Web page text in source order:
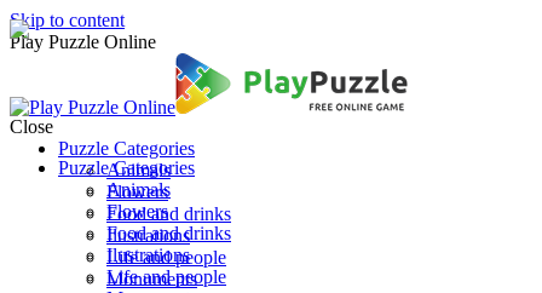
Skip to content
Play Puzzle Online
Puzzle Categories
Animals
Flowers
Food and drinks
Ilustrations
Life and people
Monuments
Close
Puzzle Categories
Animals
Flowers
Food and drinks
Ilustrations
Life and people